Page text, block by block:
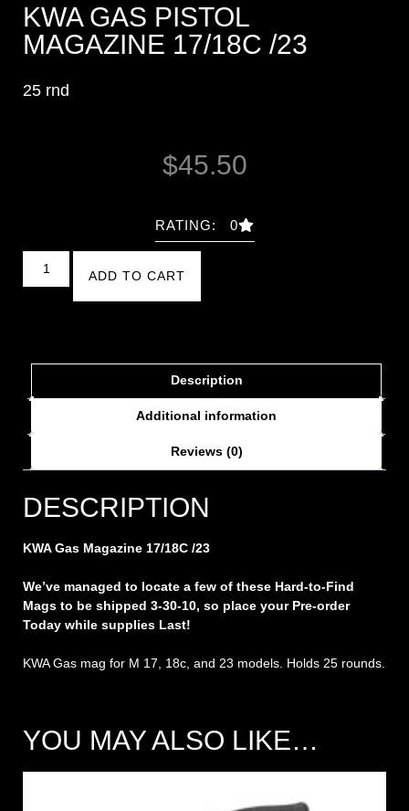
KWA GAS PISTOL
MAGAZINE 17/18C /23
25 rnd
$45.50
RATING: 0
ADD TO CART
Description
Additional information
Reviews (0)
DESCRIPTION
KWA Gas Magazine 17/18C /23
We’ve managed to locate a few of these Hard-to-Find
Mags to be shipped 3-30-10, so place your Pre-order
Today while supplies Last!
KWA Gas mag for M 17, 18c, and 23 models. Holds 25 rounds.
YOU MAY ALSO LIKE…